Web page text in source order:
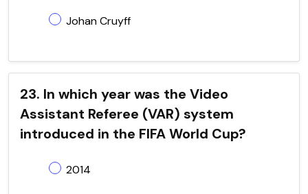
Johan Cruyff
23. In which year was the Video
Assistant Referee (VAR) system
introduced in the FIFA World Cup?
2014